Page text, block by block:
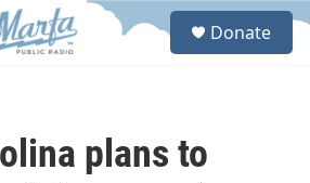
S
Donate
plans to